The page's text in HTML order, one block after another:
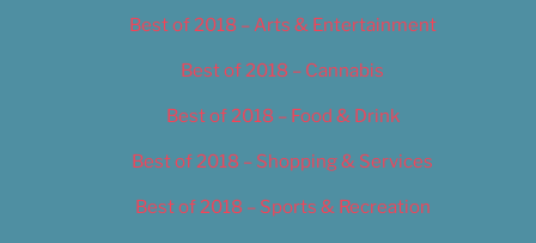
Best of 2018 – Arts & Entertainment
Best of 2018 – Cannabis
Best of 2018 – Food & Drink
Best of 2018 – Shopping & Services
Best of 2018 – Sports & Recreation